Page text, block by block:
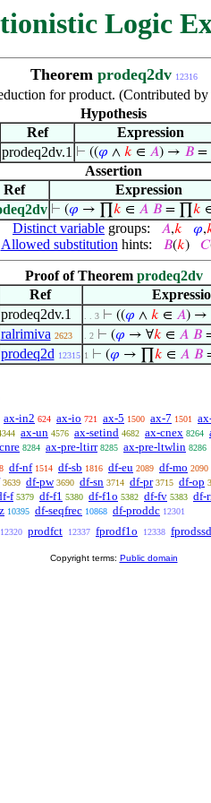
Logic
Theorem prodeq2dv 12316
for product. (Contributed
Hypothesis
Ref
Expression
prodeq2dv.1 ⊢ ((𝜑 ∧ 𝑘 ∈ 𝐴) → 𝐵 =
Assertion
Ref
Expression
⊢ (𝜑 → ∏ 𝑘 ∈ 𝐴 𝐵 = ∏ 𝑘
Distinct variable groups: 𝐴,𝑘 𝜑,
Allowed substitution hints: 𝐵(𝑘) 𝐶
Proof of Theorem prodeq2dv
Ref
prodeq2dv.1 . . 3 ⊢ ((𝜑 ∧ 𝑘 ∈ 𝐴) →
ralrimiva 2623 . 2 ⊢ (𝜑 → ∀𝑘 ∈ 𝐴 𝐵
prodeq2d 12315 1 ⊢ (𝜑 → ∏ 𝑘 ∈ 𝐴 𝐵
ax-in2 624 ax-io 721 ax-5 1500 ax-7 1501
ax-un 4576 ax-setind 4682 ax-cnex 8264
8284 ax-pre-ltirr 8285 ax-pre-ltwlin 8286
df-nf 1514 df-sb 1816 df-eu 2089 df-mo 2090
3639 df-pw 3690 df-sn 3714 df-pr 3715 df-op
f 5379 df-f1 5380 df-f1o 5382 df-fv 5383 df-
10395 df-seqfrec 10868 df-proddc 12301
12320 prodfct 12337 fprodf1o 12338
Copyright terms: Public domain